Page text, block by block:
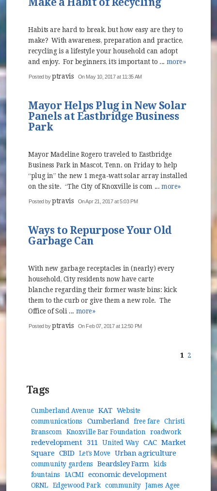
Habits are hard to break, but how easy are they to
make? With awareness, preparation and practice,
recycling is a lifestyle your household can adopt
and enjoy. For beginners, it’s important to ... more»
Posted byptravis On May 10, 2017 at 11:35 AM
Mayor Helps Plug in New Solar
Panels at Eastbridge Business
Park
Mayor Madeline Rogero traveled to Eastbridge
Business Park in Mascot, Tenn. on Friday to help
“plug in” the new 1 mega-watt solar array installed
on the site. “The City of Knoxville is com ... more»
Posted byptravis On Apr 21, 2017 at 5:03 PM
Ways to Repurpose Your Old
Garbage Can
With new garbage receptacles in (nearly) every
household, City residents now have carte
blanche regarding their former waste bins: kick
them to the curb or give them a new role. The
Office of Soli ... more»
Posted byptravis On Feb 07, 2017 at 12:50 PM
1 2
Tags
Cumberland Avenue KAT
Website
communications
Cumberland free fare
Christi
Branscom
Knoxville Bar Foundation roadwork
redevelopment 311 United Way CAC Market
Square CBID Let's Move Urban agriculture
community gardens Beardsley Farm
kids
fountains
IACMI economic development
ORNL Edgewood Park community
James Agee